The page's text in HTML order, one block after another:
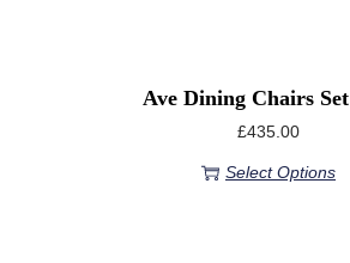
Ave Dining Chairs
£435.00
Select Options